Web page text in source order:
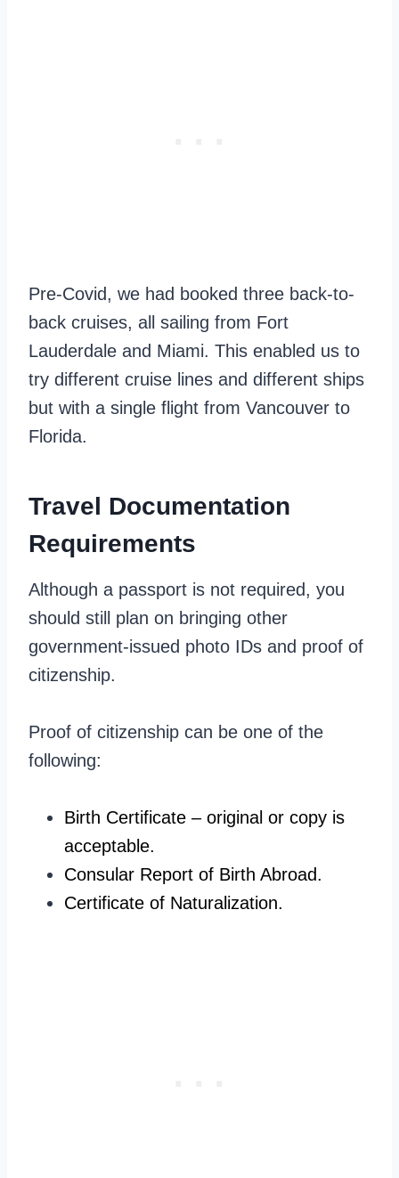
Pre-Covid, we had booked three back-to-
back cruises, all sailing from Fort
Lauderdale and Miami. This enabled us to
try different cruise lines and different ships
but with a single flight from Vancouver to
Florida.
Travel Documentation
Requirements
Although a passport is not required, you
should still plan on bringing other
government-issued photo IDs and proof of
citizenship.
Proof of citizenship can be one of the
following:
Birth Certificate – original or copy is
acceptable.
Consular Report of Birth Abroad.
Certificate of Naturalization.